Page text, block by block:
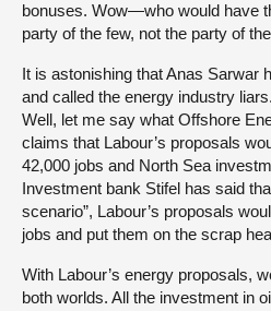
bonuses. Wow—who would have
party of the few, not the party of
It is astonishing that Anas Sarwar
and called the energy industry
Well, let me say what Offshore
claims that Labour’s proposals
42,000 jobs and North Sea
Investment bank Stifel has said
scenario”, Labour’s proposals
jobs and put them on the scrap
With Labour’s energy proposals,
both worlds. All the investment in